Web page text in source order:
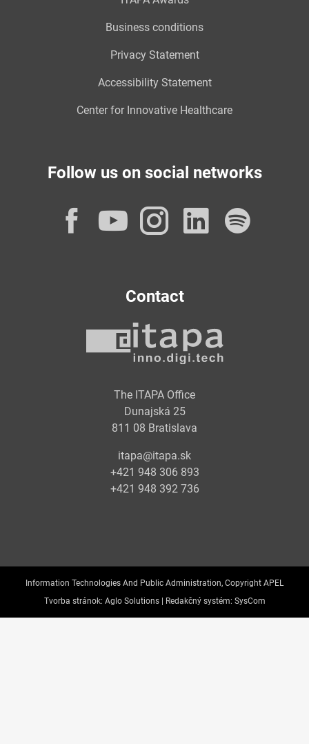
Business conditions
Privacy Statement
Accessibility Statement
Center for Innovative Healthcare
Follow us on social networks
Facebook
YouTube
Instagram
Contact
The ITAPA Office
Dunajská 25
811 08 Bratislava
itapa@itapa.sk
+421 948 306 893
+421 948 392 736
Information Technologies And Public Administration, Copyright APEL
Tvorba stránok: Aglo Solutions | Redakčný systém: SysCom